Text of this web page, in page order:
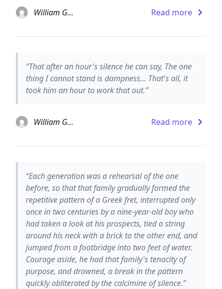
William Gaddis Read more
“That after an hour's silence he can say, The one
thing I cannot stand is dampness... That's all, it
took him an hour to work that out.”
William Gaddis Read more
“Each generation was a rehearsal of the one
before, so that that family gradually formed the
repetitive pattern of a Greek fret, interrupted only
once in two centuries by a nine-year-old boy who
had taken a look at his prospects, tied a string
around his neck with a brick to the other end, and
jumped from a footbridge into two feet of water.
Courage aside, he had that family's tenacity of
purpose, and drowned, a break in the pattern
quickly obliterated by the calcimine of silence.”